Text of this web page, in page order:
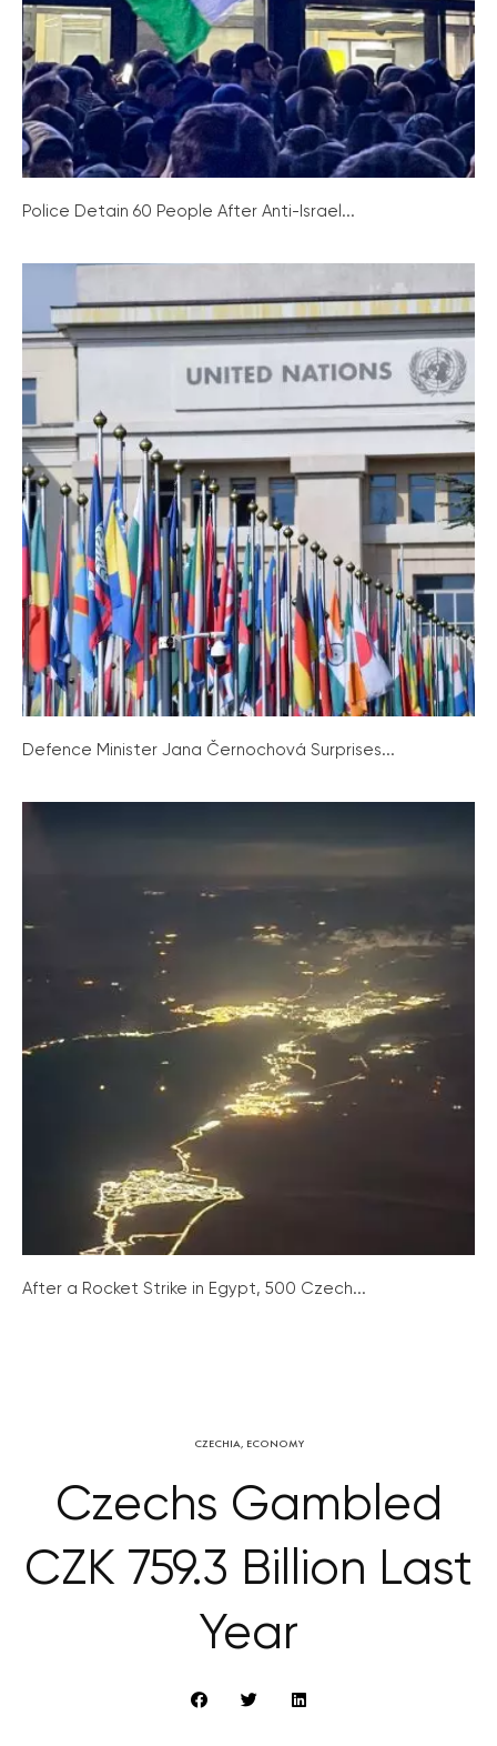
Police Detain 60 People After Anti-Israel...
Defence Minister Jana Černochová Surprises...
After a Rocket Strike in Egypt, 500 Czech...
CZECHIA, ECONOMY
Czechs Gambled
CZK 759.3 Billion Last
Year